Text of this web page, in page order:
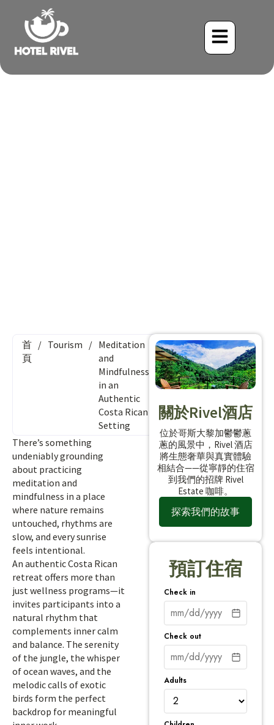
首
頁
/ Tourism / Meditation
and
Mindfulness
in an
Authentic
Costa Rican
Setting
There’s something
undeniably grounding
about practicing
meditation and
mindfulness in a place
where nature remains
untouched, rhythms are
slow, and every sunrise
feels intentional.
An authentic Costa Rican
retreat offers more than
just wellness programs—it
invites participants into a
natural rhythm that
complements inner calm
and balance. The serenity
of the jungle, the whisper
of ocean waves, and the
melodic calls of exotic
birds form the perfect
backdrop for meaningful
關於Rivel酒店
位於哥斯大黎加鬱鬱蔥
蔥的風景中，Rivel 酒店
將生態奢華與真實體驗
相結合——從寧靜的住宿
到我們的招牌 Rivel
Estate 咖啡。
探索我們的故事
預訂住宿
Check in
Check out
Adults